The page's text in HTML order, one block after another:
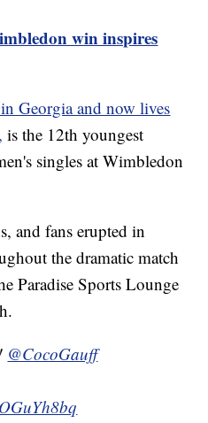
win inspires
Georgia and now lives
is the 12th youngest
singles at Wimbledon
and fans erupted in
the dramatic match
Paradise Sports Lounge
@CocoGauff